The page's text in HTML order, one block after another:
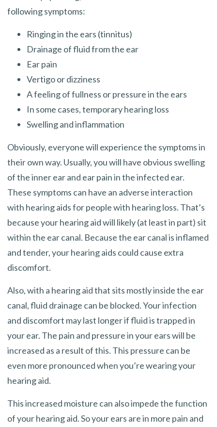
following symptoms:
Ringing in the ears (tinnitus)
Drainage of fluid from the ear
Ear pain
Vertigo or dizziness
A feeling of fullness or pressure in the ears
In some cases, temporary hearing loss
Swelling and inflammation
Obviously, everyone will experience the symptoms in
their own way. Usually, you will have obvious swelling
of the inner ear and ear pain in the infected ear.
These symptoms can have an adverse interaction
with hearing aids for people with hearing loss. That’s
because your hearing aid will likely (at least in part) sit
within the ear canal. Because the ear canal is inflamed
and tender, your hearing aids could cause extra
discomfort.
Also, with a hearing aid that sits mostly inside the ear
canal, fluid drainage can be blocked. Your infection
and discomfort may last longer if fluid is trapped in
your ear. The pain and pressure in your ears will be
increased as a result of this. This pressure can be
even more pronounced when you’re wearing your
hearing aid.
This increased moisture can also impede the function
of your hearing aid. So your ears are in more pain and